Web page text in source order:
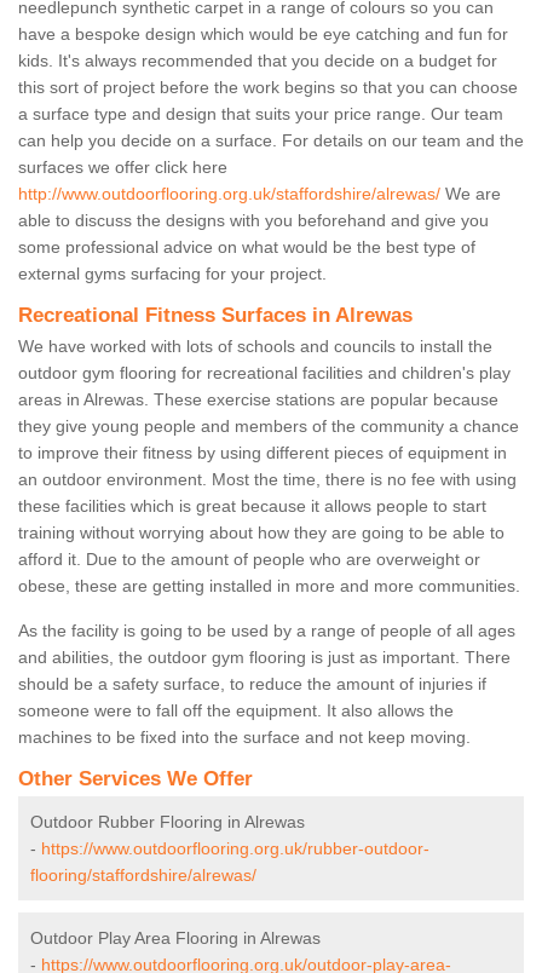
needlepunch synthetic carpet in a range of colours so you can
have a bespoke design which would be eye catching and fun for
kids. It's always recommended that you decide on a budget for
this sort of project before the work begins so that you can choose
a surface type and design that suits your price range. Our team
can help you decide on a surface. For details on our team and the
surfaces we offer click here
http://www.outdoorflooring.org.uk/staffordshire/alrewas/ We are
able to discuss the designs with you beforehand and give you
some professional advice on what would be the best type of
external gyms surfacing for your project.
Recreational Fitness Surfaces in Alrewas
We have worked with lots of schools and councils to install the
outdoor gym flooring for recreational facilities and children's play
areas in Alrewas. These exercise stations are popular because
they give young people and members of the community a chance
to improve their fitness by using different pieces of equipment in
an outdoor environment. Most the time, there is no fee with using
these facilities which is great because it allows people to start
training without worrying about how they are going to be able to
afford it. Due to the amount of people who are overweight or
obese, these are getting installed in more and more communities.
As the facility is going to be used by a range of people of all ages
and abilities, the outdoor gym flooring is just as important. There
should be a safety surface, to reduce the amount of injuries if
someone were to fall off the equipment. It also allows the
machines to be fixed into the surface and not keep moving.
Other Services We Offer
Outdoor Rubber Flooring in Alrewas
- https://www.outdoorflooring.org.uk/rubber-outdoor-
flooring/staffordshire/alrewas/
Outdoor Play Area Flooring in Alrewas
- https://www.outdoorflooring.org.uk/outdoor-play-area-